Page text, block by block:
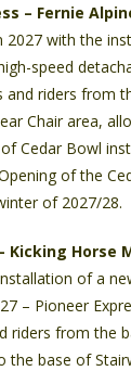
– Fernie
2027 with the
speed
and riders from
Chair area,
Cedar Bowl
of the
of 2027/28.
Kicking Horse
of a
– Pioneer
riders from the
the base of